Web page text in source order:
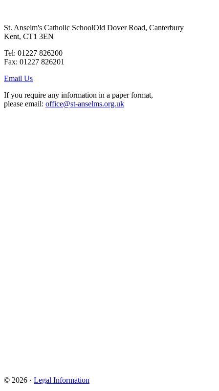
St. Anselm's Catholic SchoolOld Dover Road, Canterbury
Kent, CT1 3EN
Tel: 01227 826200
Fax: 01227 826201
Email Us
If you require any information in a paper format,
please email: office@st-anselms.org.uk
© 2026 · Legal Information